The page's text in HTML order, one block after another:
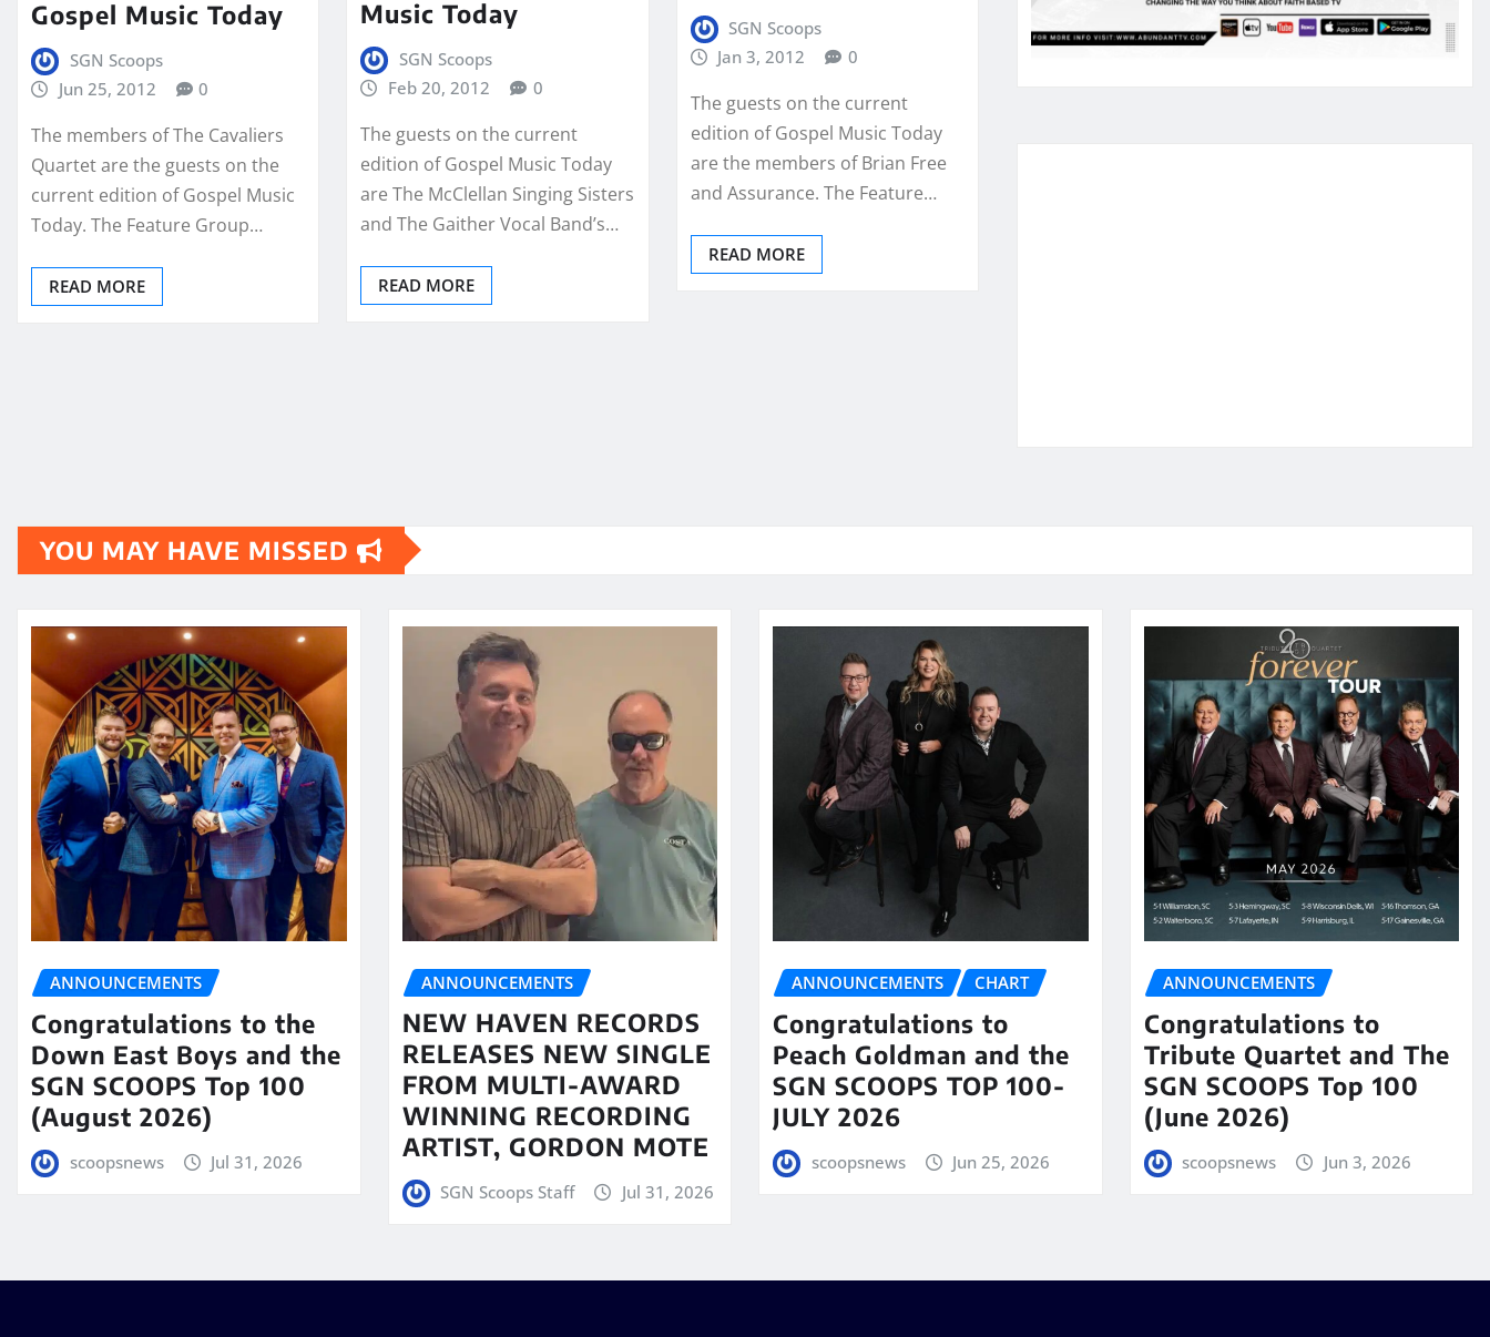
Gospel Music Today
SGN Scoops
Jun 25, 2012
0
The members of The Cavaliers
Quartet are the guests on the
current edition of Gospel Music
Today. The Feature Group…
READ MORE
Music Today
SGN Scoops
Feb 20, 2012
0
The guests on the current
edition of Gospel Music Today
are The McClellan Singing Sisters
and The Gaither Vocal Band’s…
READ MORE
SGN Scoops
Jan 3, 2012
0
The guests on the current
edition of Gospel Music Today
are the members of Brian Free
and Assurance. The Feature…
READ MORE
YOU MAY HAVE MISSED
ANNOUNCEMENTS
Congratulations to the
Down East Boys and the
SGN SCOOPS Top 100
(August 2026)
scoopsnews Jul 31, 2026
ANNOUNCEMENTS
NEW HAVEN RECORDS
RELEASES NEW SINGLE
FROM MULTI-AWARD
WINNING RECORDING
ARTIST, GORDON MOTE
SGN Scoops Staff Jul 31, 2026
ANNOUNCEMENTS CHART
Congratulations to
Peach Goldman and the
SGN SCOOPS TOP 100-
JULY 2026
scoopsnews Jun 25, 2026
ANNOUNCEMENTS
Congratulations to
Tribute Quartet and The
SGN SCOOPS Top 100
(June 2026)
scoopsnews Jun 3, 2026